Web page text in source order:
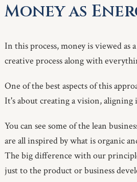
Money as
In this process, money is viewed
creative process along with
One of the best aspects of this
It's about creating a vision,
You can see some of the lean
are all inspired by what is organic
The big difference with our
just to the product or business